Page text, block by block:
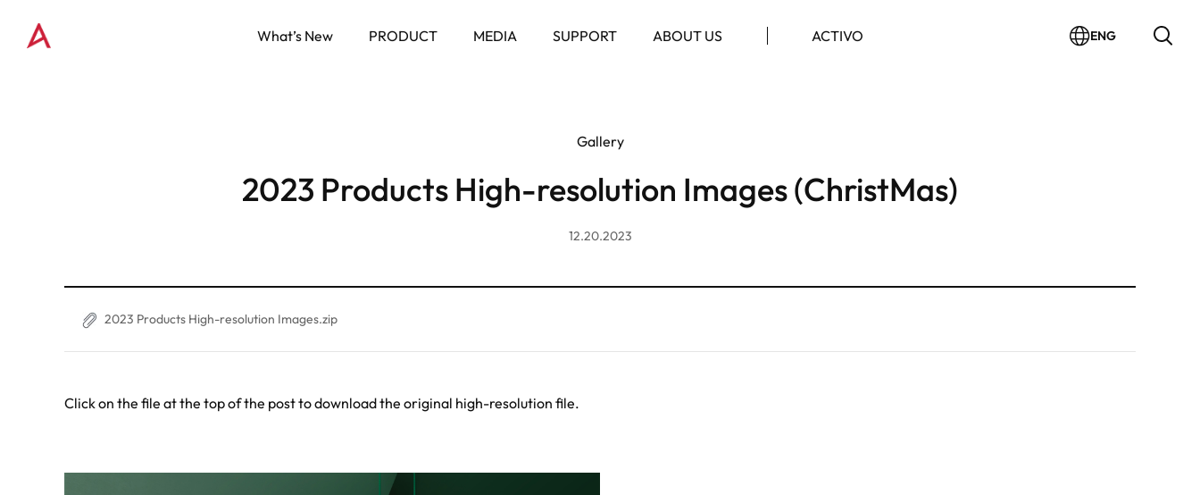
What’s New PRODUCT MEDIA SUPPORT ABOUT US ACTIVO ENG
Gallery
2023 Products High-resolution Images (ChristMas)
12.20.2023
2023 Products High-resolution Images.zip
Click on the file at the top of the post to download the original high-resolution file.